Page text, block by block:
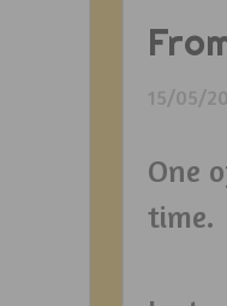
15/05/
One
time.